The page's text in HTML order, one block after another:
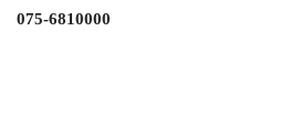
075-6810000